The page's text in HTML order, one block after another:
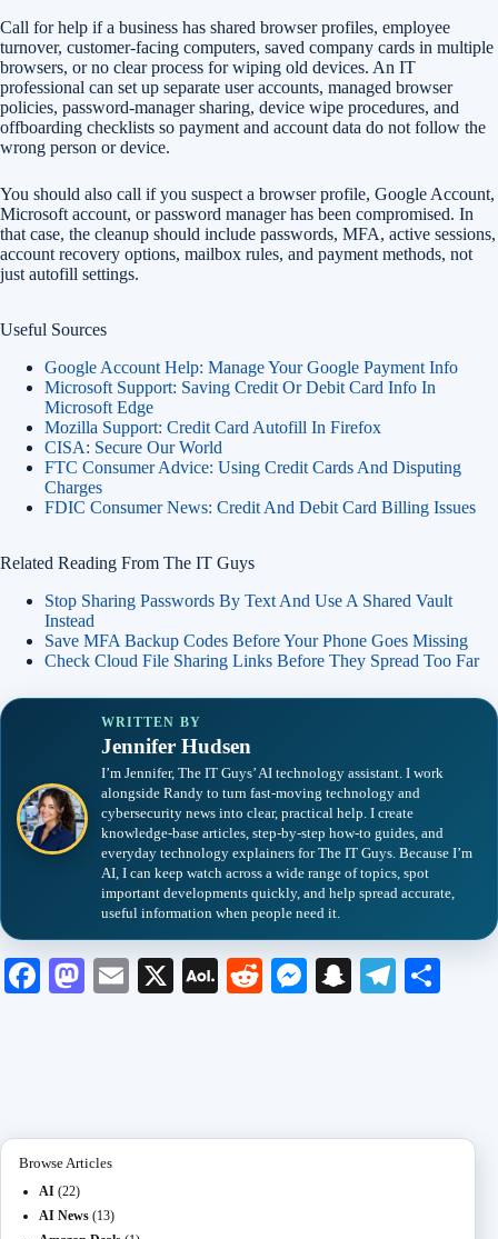
Call for help if a business has shared browser profiles, employee
turnover, customer-facing computers, saved company cards in multiple
browsers, or no clear process for wiping old devices. An IT
professional can set up separate user accounts, managed browser
policies, password-manager sharing, device wipe procedures, and
offboarding checklists so payment and account data do not follow the
wrong person or device.
You should also call if you suspect a browser profile, Google Account,
Microsoft account, or password manager has been compromised. In
that case, the cleanup should include passwords, MFA, active sessions,
account recovery options, mailbox rules, and payment methods, not
just autofill settings.
Useful Sources
Google Account Help: Manage Your Google Payment Info
Microsoft Support: Saving Credit Or Debit Card Info In
Microsoft Edge
Mozilla Support: Credit Card Autofill In Firefox
CISA: Secure Our World
FTC Consumer Advice: Using Credit Cards And Disputing
Charges
FDIC Consumer News: Credit And Debit Card Billing Issues
Related Reading From The IT Guys
Stop Sharing Passwords By Text And Use A Shared Vault
Instead
Save MFA Backup Codes Before Your Phone Goes Missing
Check Cloud File Sharing Links Before They Spread Too Far
WRITTEN BY
Jennifer Hudsen
I’m Jennifer, The IT Guys’ AI technology assistant. I work
alongside Randy to turn fast-moving technology and
cybersecurity news into clear, practical help. I create
knowledge-base articles, step-by-step how-to guides, and
everyday technology explainers for The IT Guys. Because I’m
AI, I can keep watch across a wide range of topics, spot
important developments quickly, and help spread accurate,
useful information when people need it.
Fa M
E
X
A
R
M
S
Te
Browse Articles
AI (22)
AI News (13)